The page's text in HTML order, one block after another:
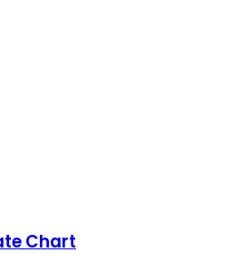
Chart